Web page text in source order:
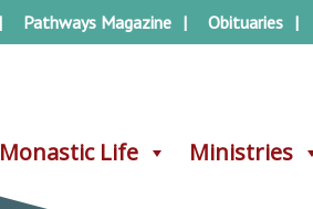
Monastic Life Ministries
Pathways Magazine Obituaries
Monastic Life Ministries